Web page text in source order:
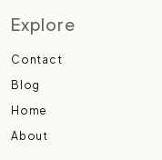
Explore
Contact
Blog
Home
About